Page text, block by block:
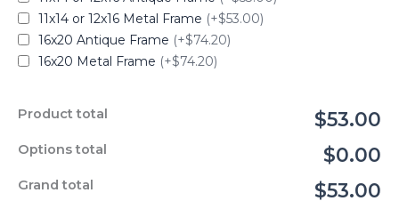
11x14 or 12x16 Metal Frame (+$53.00)
16x20 Antique Frame (+$74.20)
16x20 Metal Frame (+$74.20)
Product total $53.00
Options total $0.00
Grand total $53.00